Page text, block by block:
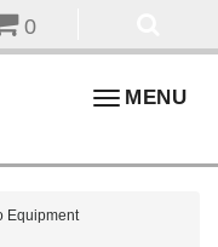
0
ToggleMENU
Equipment